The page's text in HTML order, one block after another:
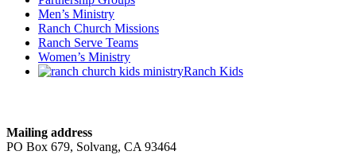
Men’s Ministry
Ranch Church Missions
Ranch Serve Teams
Women’s Ministry
Ranch Kids
Mailing address
PO Box 679, Solvang, CA 93464